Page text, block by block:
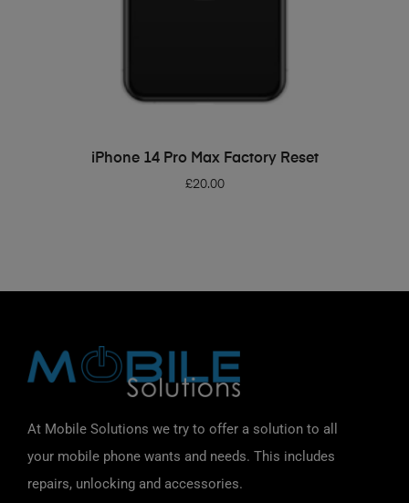
ADD TO BASKET
iPhone 14 Pro Max Factory Reset
£20.00
At Mobile Solutions we try to offer a solution to all
your mobile phone wants and needs. This includes
repairs, unlocking and accessories.